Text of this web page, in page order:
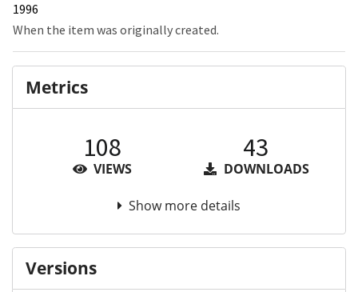
1996
When the item was originally created.
Metrics
108
VIEWS
43
DOWNLOADS
Show more details
Versions